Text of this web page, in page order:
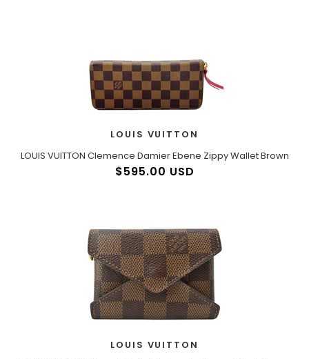
LOUIS VUITTON
LOUIS VUITTON Clemence Damier Ebene Zippy Wallet Brown
$595.00 USD
LOUIS VUITTON